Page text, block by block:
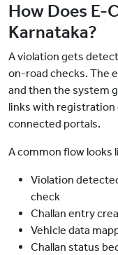
How Does E-
Karnataka?
A violation gets
on-road checks. The
and then the system
links with registration
connected portals.
A common flow looks
Violation
check
Challan entry
Vehicle data
Challan status